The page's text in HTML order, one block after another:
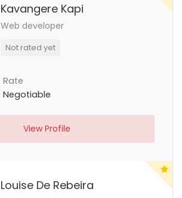
Kavangere Kapi
Web developer
Not rated yet
Rate
Negotiable
View Profile
Louise De Rebeira